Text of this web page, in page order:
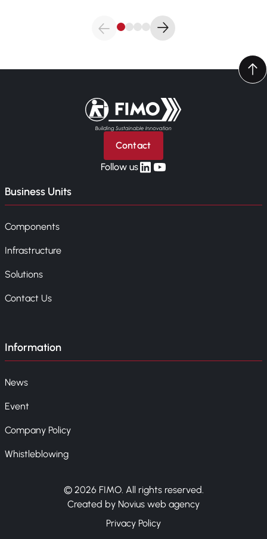
Back to home
Contact
Follow uslinkedin
yt
Business Units
Components
Infrastructure
Solutions
Contact Us
Information
News
Event
Company Policy
Whistleblowing
© 2026 FIMO. All rights reserved.
Created by Novius web agency
Privacy Policy